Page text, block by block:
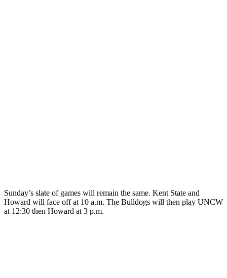
Sunday’s slate of games will remain the same. Kent State and
Howard will face off at 10 a.m. The Bulldogs will then play UNCW
at 12:30 then Howard at 3 p.m.